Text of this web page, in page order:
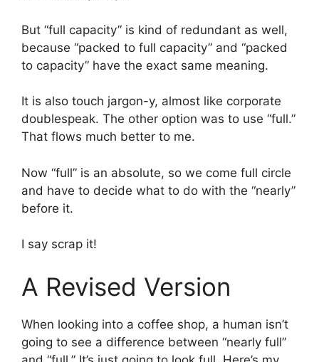
But “full capacity” is kind of redundant as well,
because “packed to full capacity” and “packed
to capacity” have the exact same meaning.
It is also touch jargon-y, almost like corporate
doublespeak. The other option was to use “full.”
That flows much better to me.
Now “full” is an absolute, so we come full circle
and have to decide what to do with the “nearly”
before it.
I say scrap it!
A Revised Version
When looking into a coffee shop, a human isn’t
going to see a difference between “nearly full”